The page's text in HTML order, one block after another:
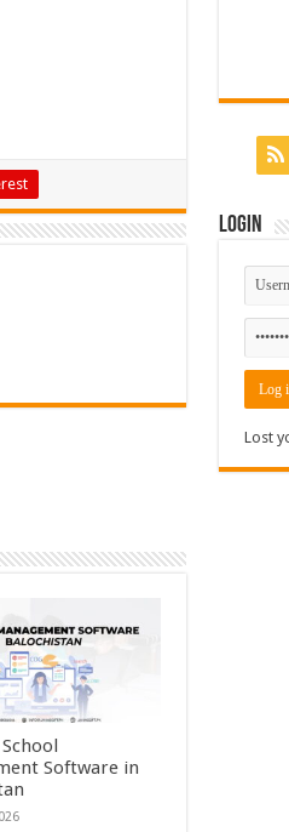
Software in
Login
Lost